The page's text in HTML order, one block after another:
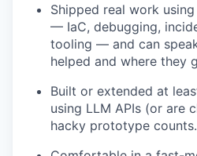
Shipped real work
— IaC, debugging,
tooling — and can
helped and where they
Built or extended at
using LLM APIs (or are
hacky prototype counts.